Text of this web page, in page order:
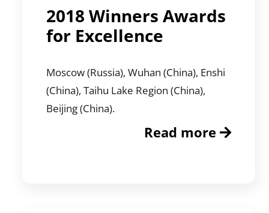
2018 Winners Awards
for Excellence
Moscow (Russia), Wuhan (China), Enshi
(China), Taihu Lake Region (China),
Beijing (China).
Read more